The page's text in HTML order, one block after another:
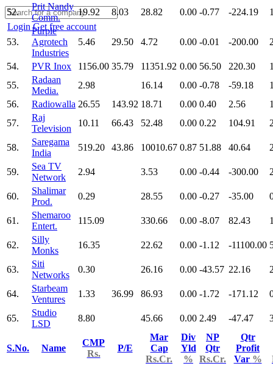
LoginGet free account
52.
Prit Nandy
Comm.
19.92 8.03 28.82 0.00 -0.77 -224.19
53.
Purple
Agrotech
Industries
5.46 29.50 4.72 0.00 -0.01 -200.00
54. PVR Inox 1156.00 35.79 11351.92 0.00 56.50 220.30
55.
Radaan
Media.
2.98 16.14 0.00 -0.78 -59.18
56.
Radiowalla 26.55 143.92 18.71 0.00 0.40 2.56
57.
Raj
Television
10.11 66.43 52.48 0.00 0.22 104.91
58.
Saregama
India
519.20 43.86 10010.67 0.87 51.88 40.64
59.
Sea TV
Network
2.94 3.53 0.00 -0.44 -300.00
60.
Shalimar
Prod.
0.29 28.55 0.00 -0.27 -35.00
61.
Shemaroo
Entert.
115.09 330.66 0.00 -8.07 82.43
62.
Silly
Monks
16.35 22.62 0.00 -1.12 -11100.00
63.
Siti
Networks
0.30 26.16 0.00 -43.57 22.16
64.
Starbeam
Ventures
1.33 36.99 86.93 0.00 -1.72 -171.12
65.
Studio
LSD
8.80 45.66 0.00 2.49 -47.47
S.No. Name
CMP
Rs.
P/E
Mar
Cap
Rs.Cr.
Div
Yld
%
NP
Qtr
Rs.Cr.
Qtr
Profit
Var %